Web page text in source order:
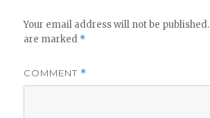
Your email address will not be published.
are marked *
COMMENT *